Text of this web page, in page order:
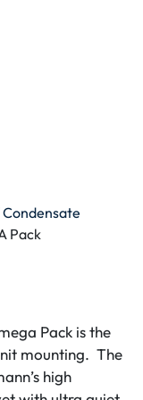
Condensate
Pack
Pack is the
mounting. The
high